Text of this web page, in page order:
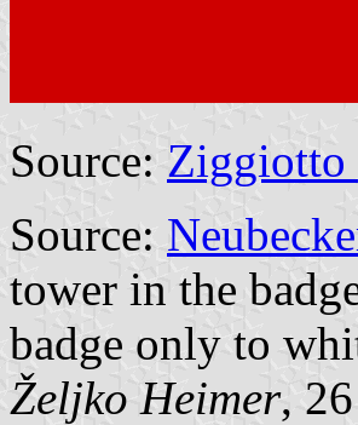
Source: Ziggiotto
Source:
tower in the
badge only to
Željko Heimer,